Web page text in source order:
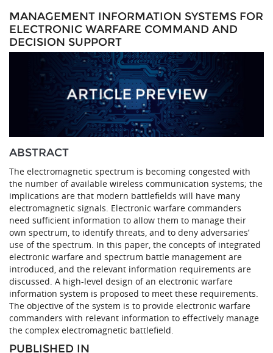
MANAGEMENT INFORMATION SYSTEMS FOR
ELECTRONIC WARFARE COMMAND AND
DECISION SUPPORT
ABSTRACT
The electromagnetic spectrum is becoming congested with
the number of available wireless communication systems; the
implications are that modern battlefields will have many
electromagnetic signals. Electronic warfare commanders
need sufficient information to allow them to manage their
own spectrum, to identify threats, and to deny adversaries’
use of the spectrum. In this paper, the concepts of integrated
electronic warfare and spectrum battle management are
introduced, and the relevant information requirements are
discussed. A high-level design of an electronic warfare
information system is proposed to meet these requirements.
The objective of the system is to provide electronic warfare
commanders with relevant information to effectively manage
the complex electromagnetic battlefield.
PUBLISHED IN